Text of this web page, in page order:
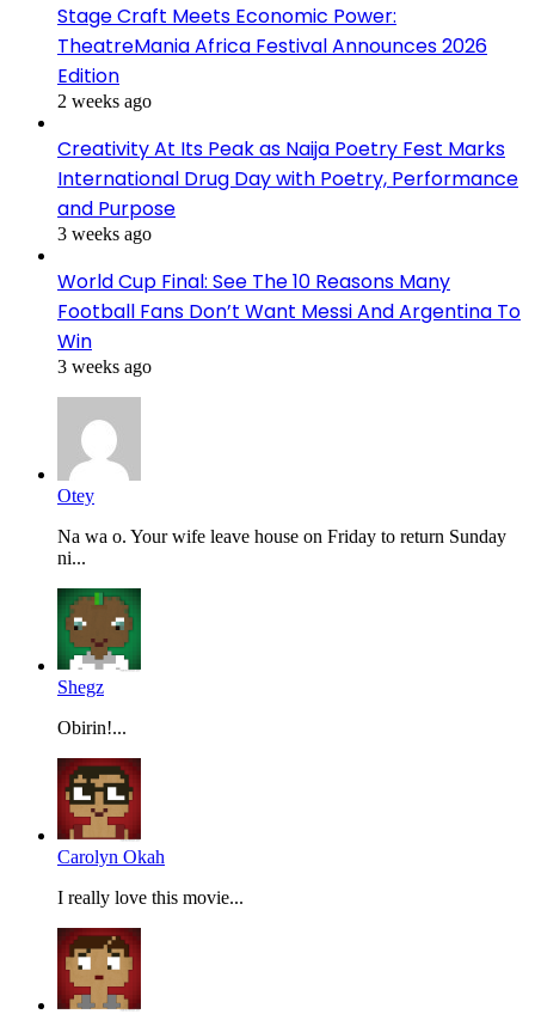
Stage Craft Meets Economic Power:
TheatreMania Africa Festival Announces 2026
Edition
2 weeks ago
Creativity At Its Peak as Naija Poetry Fest Marks
International Drug Day with Poetry, Performance
and Purpose
3 weeks ago
World Cup Final: See The 10 Reasons Many
Football Fans Don’t Want Messi And Argentina To
Win
3 weeks ago
Otey
Na wa o. Your wife leave house on Friday to return Sunday
ni...
Shegz
Obirin!...
Carolyn Okah
I really love this movie...